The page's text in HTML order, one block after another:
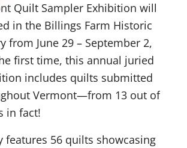
Quilt Sampler Exhibition will
in the Billings Farm Historic
from June 29 – September 2,
first time, this annual juried
includes quilts submitted
Vermont—from 13 out of
in fact!
features 56 quilts showcasing